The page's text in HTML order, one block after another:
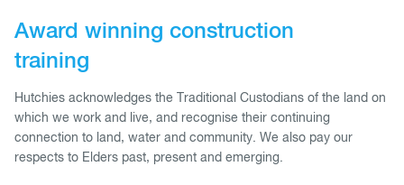
Award winning construction
training
Hutchies acknowledges the Traditional Custodians of the land on
which we work and live, and recognise their continuing
connection to land, water and community. We also pay our
respects to Elders past, present and emerging.